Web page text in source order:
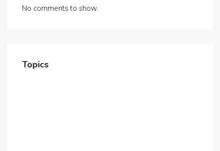
No comments to show.
Topics